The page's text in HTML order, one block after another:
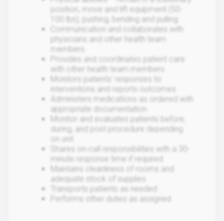
position, move and lift equipment (50-
100 lbs), pushing, bending and pulling
Communication and collaborates with
physicians and other health team
members
Provides and coordinates patient care
with other health team members
Monitors patients’ responses to
interventions and reports outcomes
Administers medications as ordered with
appropriate documentation
Monitor and evaluates patients before,
during, and post procedure depending
on unit
Shares on-call responsibilities with a 30-
minute response time if required
Maintains cleanliness of rooms and
adequate stock of supplies
Transports patients as needed
Performs other duties as assigned